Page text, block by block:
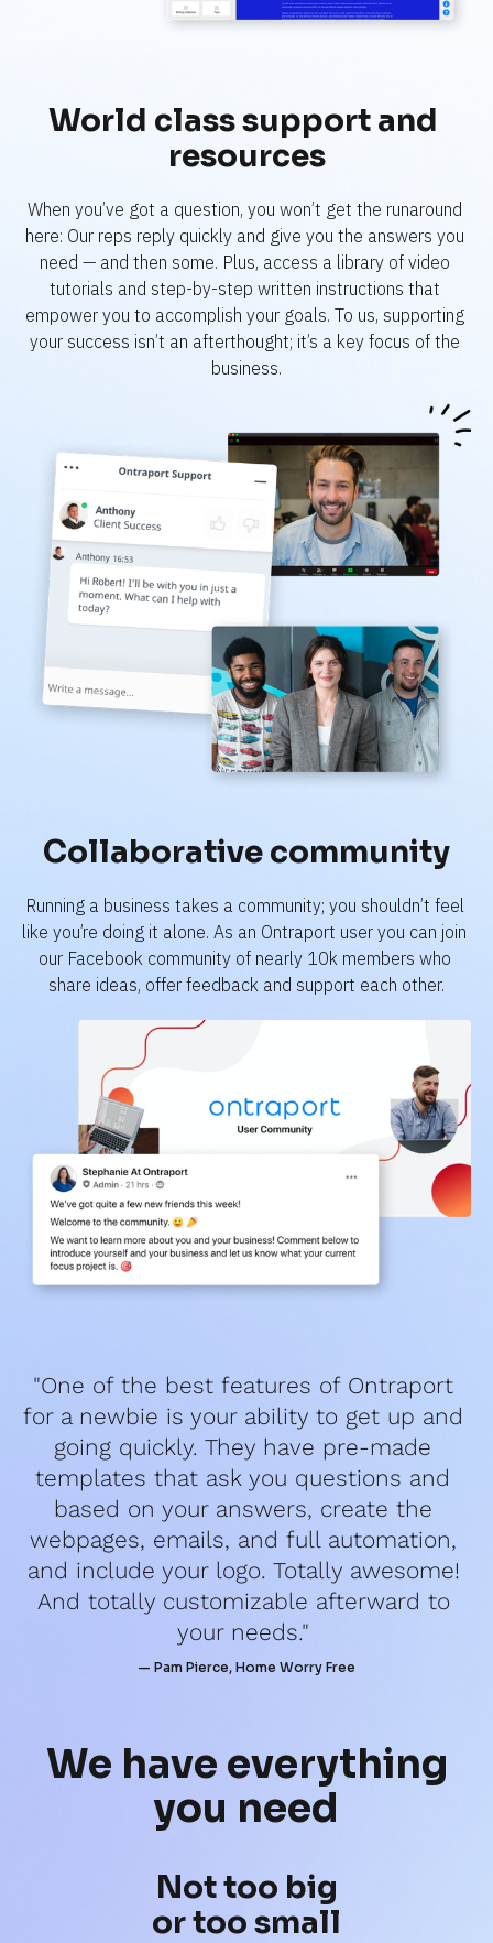
World class support and
resources
When you’ve got a question, you won’t get the runaround
here: Our reps reply quickly and give you the answers you
need — and then some. Plus, access a library of video
tutorials and step-by-step written instructions that
empower you to accomplish your goals. To us, supporting
your success isn’t an afterthought; it’s a key focus of the
business.
Collaborative community
Running a business takes a community; you shouldn’t feel
like you’re doing it alone. As an Ontraport user you can join
our Facebook community of nearly 10k members who
share ideas, offer feedback and support each other.
"One of the best features of Ontraport
for a newbie is your ability to get up and
going quickly. They have pre-made
templates that ask you questions and
based on your answers, create the
webpages, emails, and full automation,
and include your logo. Totally awesome!
And totally customizable afterward to
your needs."
— Pam Pierce, Home Worry Free
We have everything
you need
Not too big
or too small